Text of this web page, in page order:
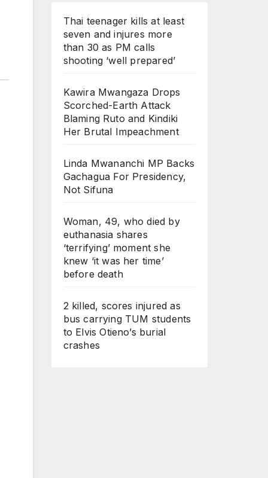
Thai teenager kills at least
seven and injures more
than 30 as PM calls
shooting ‘well prepared’
Kawira Mwangaza Drops
Scorched-Earth Attack
Blaming Ruto and Kindiki
Her Brutal Impeachment
Linda Mwananchi MP Backs
Gachagua For Presidency,
Not Sifuna
Woman, 49, who died by
euthanasia shares
‘terrifying’ moment she
knew ‘it was her time’
before death
2 killed, scores injured as
bus carrying TUM students
to Elvis Otieno’s burial
crashes